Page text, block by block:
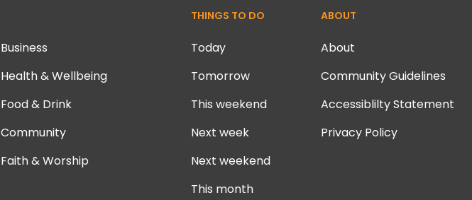
Business
Health & Wellbeing
Food & Drink
Community
Faith & Worship
THINGS TO DO
Today
Tomorrow
This weekend
Next week
Next weekend
This month
ABOUT
About
Community Guidelines
Accessiblilty Statement
Privacy Policy